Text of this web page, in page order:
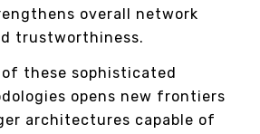
overall network
trustworthiness.
these sophisticated
opens new frontiers
architectures capable of